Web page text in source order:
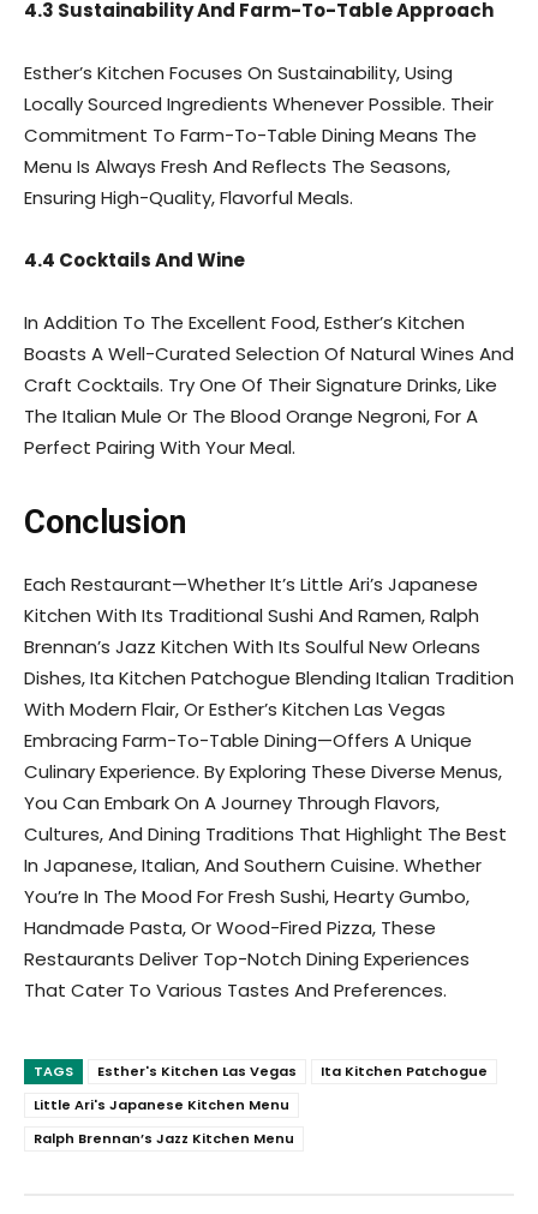
4.3 Sustainability And Farm-To-Table Approach
Esther’s Kitchen Focuses On Sustainability, Using
Locally Sourced Ingredients Whenever Possible. Their
Commitment To Farm-To-Table Dining Means The
Menu Is Always Fresh And Reflects The Seasons,
Ensuring High-Quality, Flavorful Meals.
4.4 Cocktails And Wine
In Addition To The Excellent Food, Esther’s Kitchen
Boasts A Well-Curated Selection Of Natural Wines And
Craft Cocktails. Try One Of Their Signature Drinks, Like
The Italian Mule Or The Blood Orange Negroni, For A
Perfect Pairing With Your Meal.
Conclusion
Each Restaurant—Whether It’s Little Ari’s Japanese
Kitchen With Its Traditional Sushi And Ramen, Ralph
Brennan’s Jazz Kitchen With Its Soulful New Orleans
Dishes, Ita Kitchen Patchogue Blending Italian Tradition
With Modern Flair, Or Esther’s Kitchen Las Vegas
Embracing Farm-To-Table Dining—Offers A Unique
Culinary Experience. By Exploring These Diverse Menus,
You Can Embark On A Journey Through Flavors,
Cultures, And Dining Traditions That Highlight The Best
In Japanese, Italian, And Southern Cuisine. Whether
You’re In The Mood For Fresh Sushi, Hearty Gumbo,
Handmade Pasta, Or Wood-Fired Pizza, These
Restaurants Deliver Top-Notch Dining Experiences
That Cater To Various Tastes And Preferences.
TAGS Esther's Kitchen Las Vegas
Ita Kitchen Patchogue
Little Ari's Japanese Kitchen Menu
Ralph Brennan’s Jazz Kitchen Menu